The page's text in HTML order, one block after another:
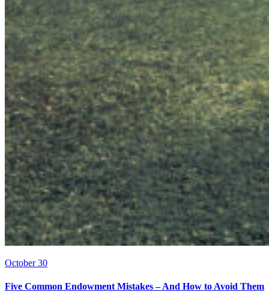
October 30
Five Common Endowment Mistakes – And How to Avoid Them